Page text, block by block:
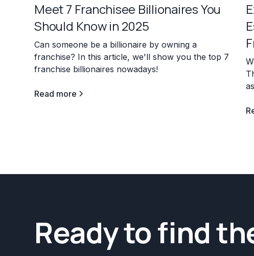
Meet 7 Franchisee Billionaires You
Should Know in 2025
Can someone be a billionaire by owning a
franchise? In this article, we'll show you the top 7
franchise billionaires nowadays!
Read more
Ready to find